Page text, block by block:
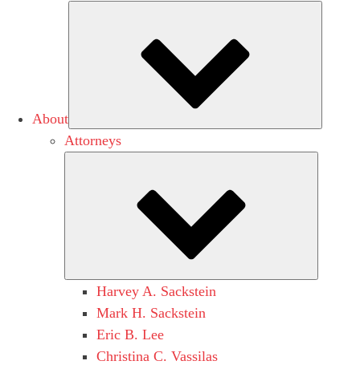
About
Attorneys
Harvey A. Sackstein
Mark H. Sackstein
Eric B. Lee
Christina C. Vassilas